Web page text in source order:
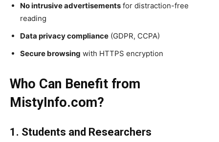
No intrusive advertisements for distraction-free
reading
Data privacy compliance (GDPR, CCPA)
Secure browsing with HTTPS encryption
Who Can Benefit from
MistyInfo.com?
1. Students and Researchers